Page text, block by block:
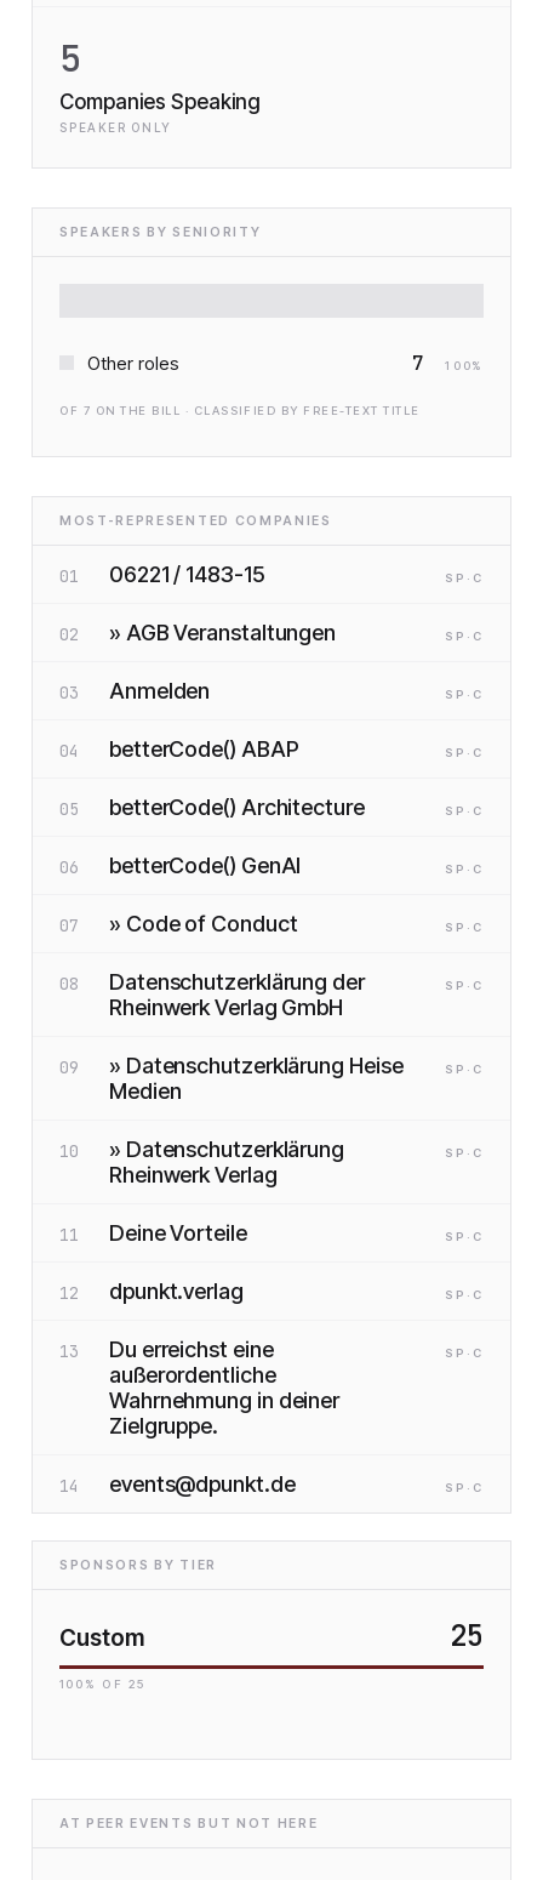
5
Companies Speaking
SPEAKER ONLY
SPEAKERS BY SENIORITY
Other roles 7 100%
OF 7 ON THE BILL · CLASSIFIED BY FREE-TEXT TITLE
MOST-REPRESENTED COMPANIES
01 06221 / 1483-15 SP ·C
02 » AGB Veranstaltungen SP ·C
03 Anmelden SP ·C
04 betterCode() ABAP SP ·C
05 betterCode() Architecture SP ·C
06 betterCode() GenAI SP ·C
07 » Code of Conduct SP ·C
08
Datenschutzerklärung der
Rheinwerk Verlag GmbH
SP ·C
09
» Datenschutzerklärung Heise
Medien
SP ·C
10
» Datenschutzerklärung
Rheinwerk Verlag
SP ·C
11 Deine Vorteile SP ·C
12 dpunkt.verlag SP ·C
13
Du erreichst eine
außerordentliche
Wahrnehmung in deiner
Zielgruppe.
SP ·C
14 events@dpunkt.de SP ·C
SPONSORS BY TIER
Custom 25
100 % OF 25
AT PEER EVENTS BUT NOT HERE